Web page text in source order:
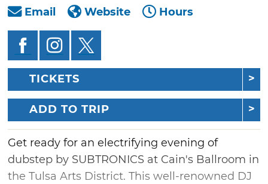
Email
Website Hours
TICKETS
ADD TO TRIP
Get ready for an electrifying evening of
dubstep by SUBTRONICS at Cain's Ballroom in
the Tulsa Arts District. This well-renowned DJ